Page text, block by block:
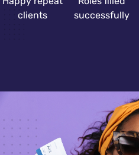
clients
successfully